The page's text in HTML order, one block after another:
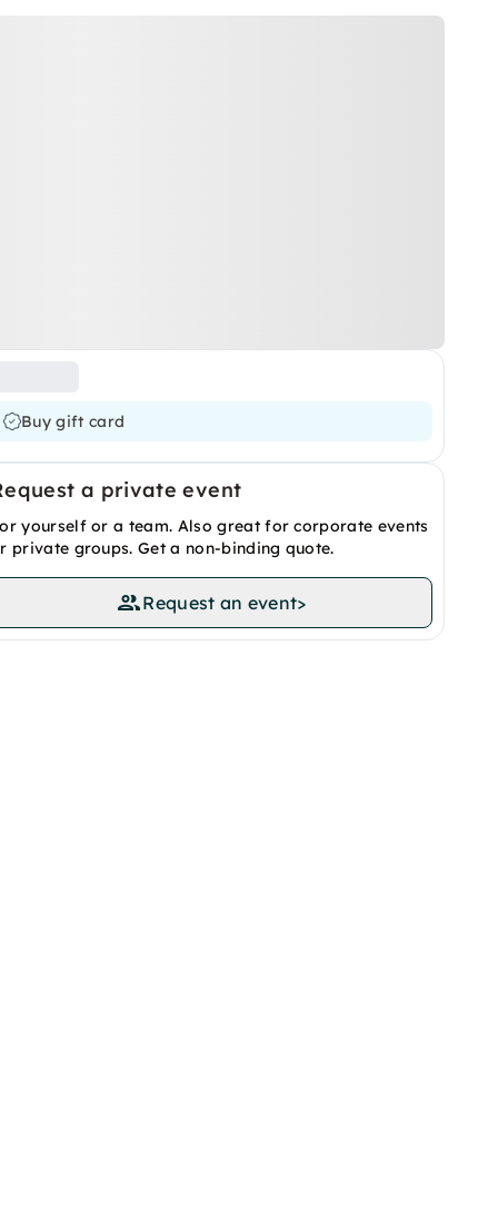
Buy gift card
a private event
yourself or a team. Also great for corporate events
private groups. Get a non-binding quote.
Request an event>